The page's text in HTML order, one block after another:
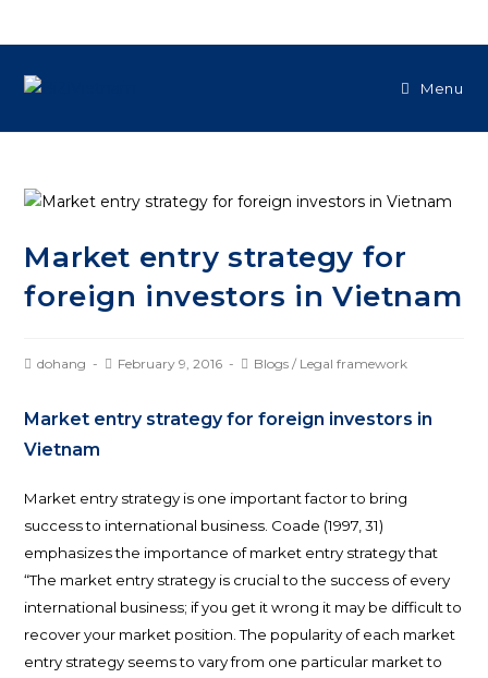
Menu
Market entry strategy for
foreign investors in Vietnam
dohang February 9, 2016 Blogs / Legal framework
Market entry strategy for foreign investors in
Vietnam
Market entry strategy is one important factor to bring
success to international business. Coade (1997, 31)
emphasizes the importance of market entry strategy that
“The market entry strategy is crucial to the success of every
international business; if you get it wrong it may be difficult to
recover your market position. The popularity of each market
entry strategy seems to vary from one particular market to